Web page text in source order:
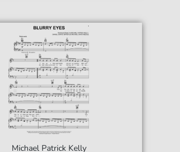
Michael Patrick Kelly